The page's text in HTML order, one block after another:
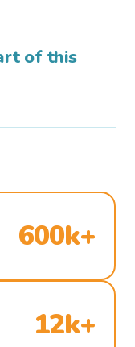
of this
600k+
12k+